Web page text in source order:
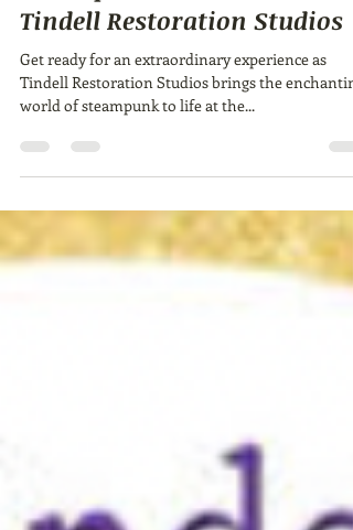
Step into the World of
Steampunk at the Tell-Tale
Steampunk Festival with
Tindell Restoration Studios
Get ready for an extraordinary experience as
Tindell Restoration Studios brings the